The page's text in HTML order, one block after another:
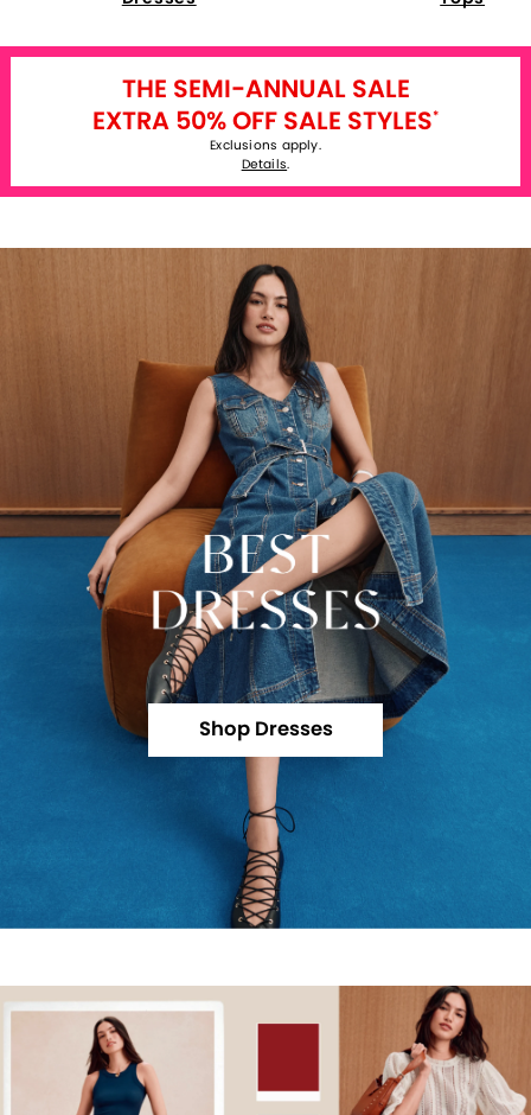
THE SEMI-ANNUAL SALE
EXTRA 50% OFF SALE STYLES*
Exclusions apply.
Details.
Shop Dresses